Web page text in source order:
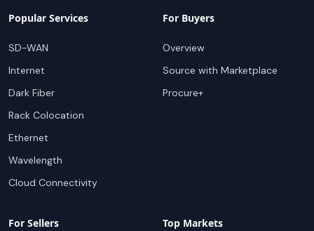
Popular Services
SD-WAN
Internet
Dark Fiber
Rack Colocation
Ethernet
Wavelength
Cloud Connectivity
For Buyers
Overview
Source with Marketplace
Procure+
For Sellers Top Markets